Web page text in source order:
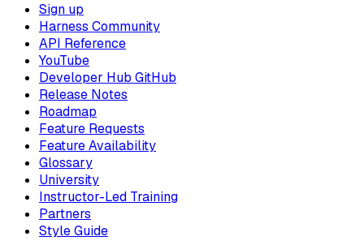
Sign up
Harness Community
API Reference
YouTube
Developer Hub GitHub
Release Notes
Roadmap
Feature Requests
Feature Availability
Glossary
University
Instructor-Led Training
Partners
Style Guide